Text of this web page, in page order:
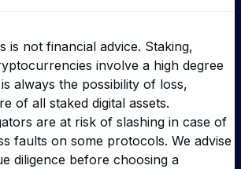
is not financial advice. Staking,
involve a high degree
always the possibility of loss,
of all staked digital assets.
are at risk of slashing in case of
faults on some protocols. We advise
diligence before choosing a